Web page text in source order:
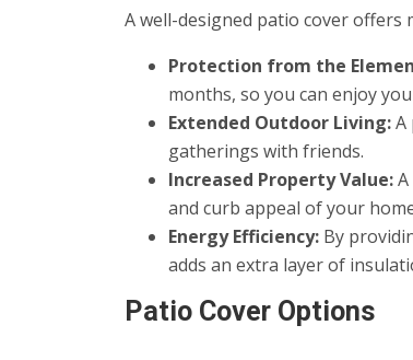
A well-designed patio cover offers
Protection from the
months, so you can enjoy
Extended Outdoor Living:A
gatherings with friends.
Increased Property Value:A
and curb appeal of your
Energy Efficiency:By
adds an extra layer of
Patio Cover Options